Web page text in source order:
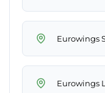
Eurowings
Eurowings